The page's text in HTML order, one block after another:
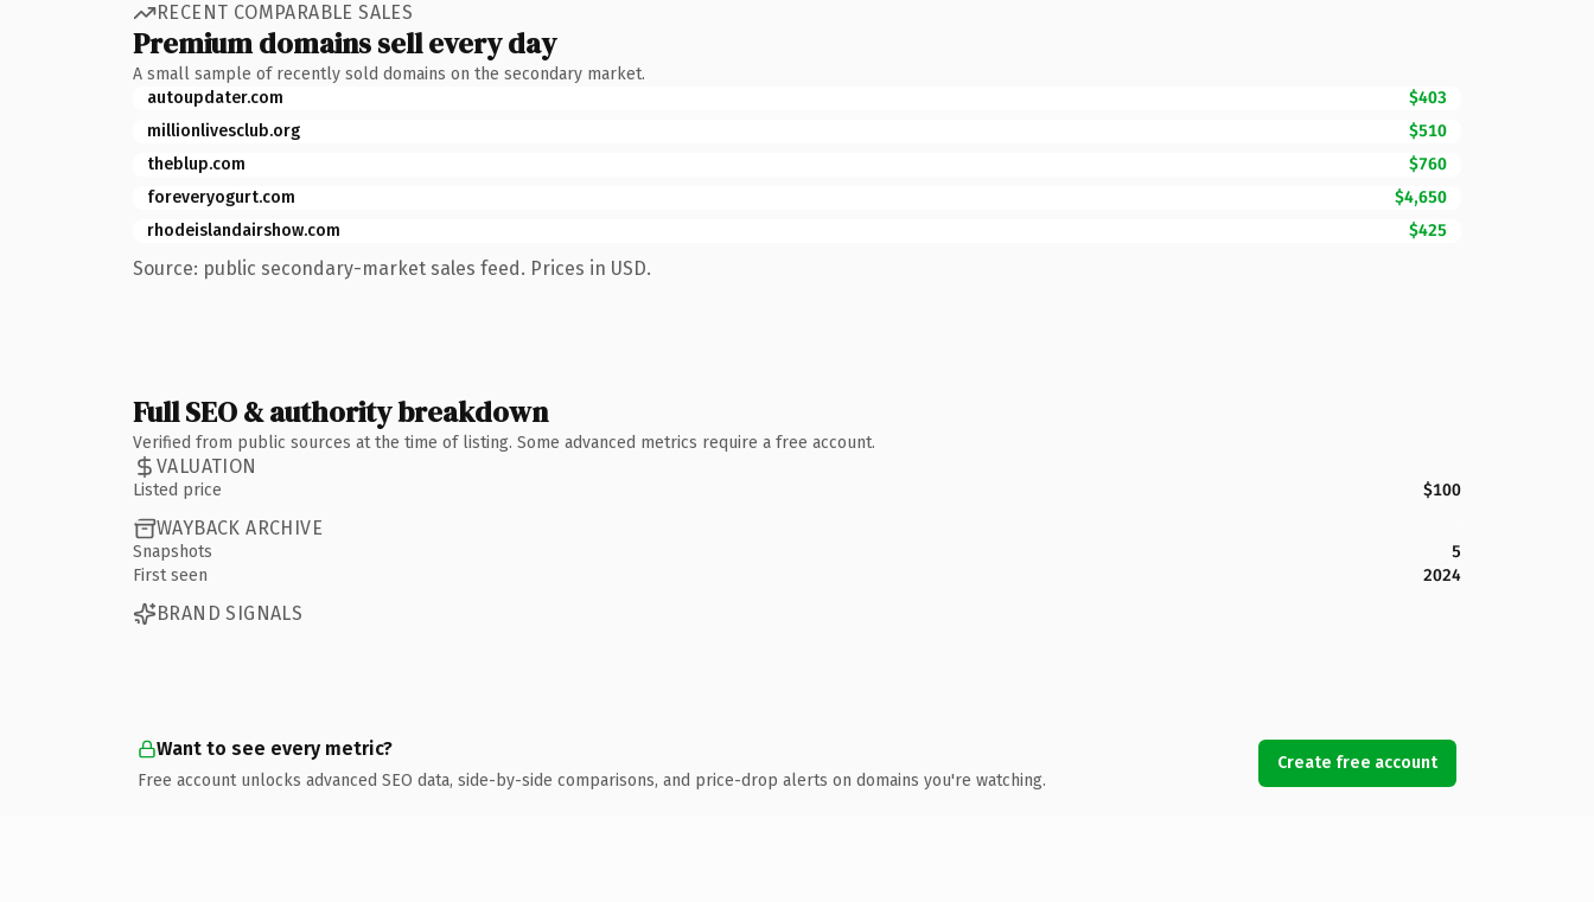
RECENT COMPARABLE SALES
Premium domains sell every day
A small sample of recently sold domains on the secondary market.
autoupdater.com
$403
millionlivesclub.org
$510
theblup.com
$760
foreveryogurt.com
$4,650
rhodeislandairshow.com
$425
Source: public secondary-market sales feed. Prices in USD.
Full SEO & authority breakdown
Verified from public sources at the time of listing. Some advanced metrics require a free account.
VALUATION
Listed price $100
WAYBACK ARCHIVE
Snapshots
5
First seen
2024
BRAND SIGNALS
Want to see every metric?
Free account unlocks advanced SEO data, side-by-side comparisons, and price-drop alerts on domains you're watching.
Create free account